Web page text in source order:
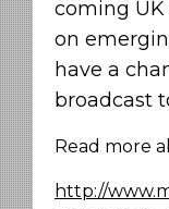
coming UK
on
have a
broadcast
Read more
http://